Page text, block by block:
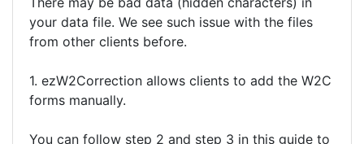
your data file. We see such issue with the files
from other clients before.
1. ezW2Correction allows clients to add the W2C
forms manually.
You can follow step 2 and step 3 in this guide to